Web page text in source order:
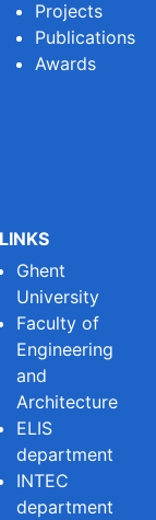
Projects
Publications
Awards
LINKS
Ghent
University
Faculty of
Engineering
and
Architecture
ELIS
department
INTEC
department